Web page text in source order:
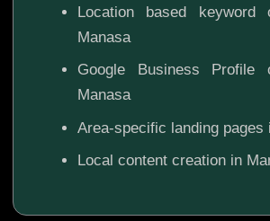
Location based keyword
Manasa
Google Business Profile
Manasa
Area-specific landing pages
Local content creation in